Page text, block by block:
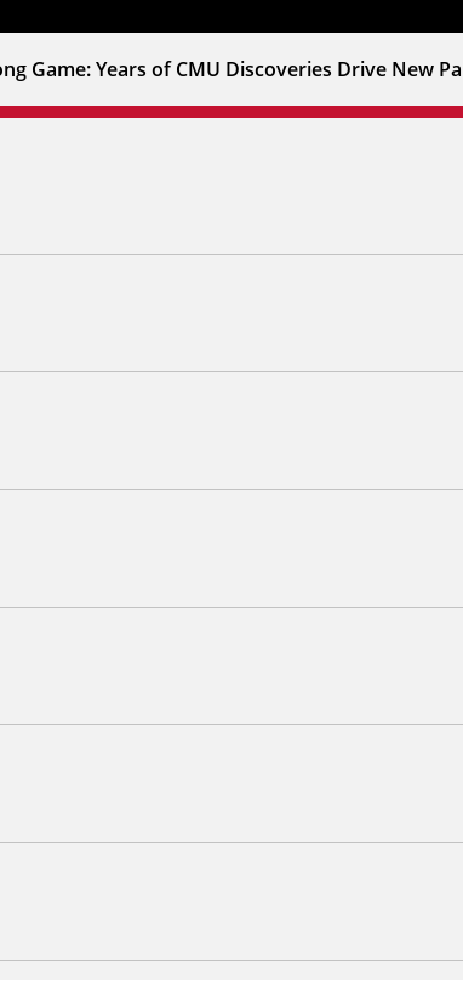
Game: Years of CMU Discoveries Drive New